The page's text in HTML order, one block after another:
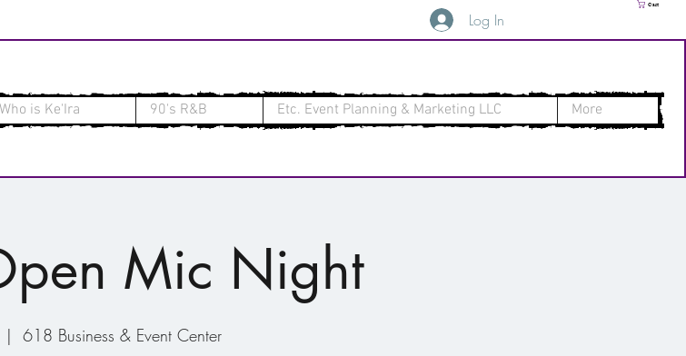
Log In
Cart
Who is Ke'Ira 90's R&B Etc. Event Planning & Marketing LLC More
Mic Night
|
618 Business & Event Center